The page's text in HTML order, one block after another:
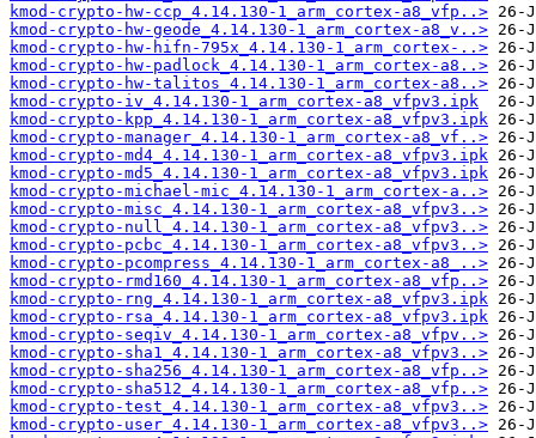
kmod-crypto-hw-ccp_4.14.130-1_arm_cortex-a8_vfp..>
kmod-crypto-hw-geode_4.14.130-1_arm_cortex-a8_v..>
kmod-crypto-hw-hifn-795x_4.14.130-1_arm_cortex-..>
kmod-crypto-hw-padlock_4.14.130-1_arm_cortex-a8..>
kmod-crypto-hw-talitos_4.14.130-1_arm_cortex-a8..>
kmod-crypto-iv_4.14.130-1_arm_cortex-a8_vfpv3.ipk
kmod-crypto-kpp_4.14.130-1_arm_cortex-a8_vfpv3.ipk
kmod-crypto-manager_4.14.130-1_arm_cortex-a8_vf..>
kmod-crypto-md4_4.14.130-1_arm_cortex-a8_vfpv3.ipk
kmod-crypto-md5_4.14.130-1_arm_cortex-a8_vfpv3.ipk
kmod-crypto-michael-mic_4.14.130-1_arm_cortex-a..>
kmod-crypto-misc_4.14.130-1_arm_cortex-a8_vfpv3..>
kmod-crypto-null_4.14.130-1_arm_cortex-a8_vfpv3..>
kmod-crypto-pcbc_4.14.130-1_arm_cortex-a8_vfpv3..>
kmod-crypto-pcompress_4.14.130-1_arm_cortex-a8_..>
kmod-crypto-rmd160_4.14.130-1_arm_cortex-a8_vfp..>
kmod-crypto-rng_4.14.130-1_arm_cortex-a8_vfpv3.ipk
kmod-crypto-rsa_4.14.130-1_arm_cortex-a8_vfpv3.ipk
kmod-crypto-seqiv_4.14.130-1_arm_cortex-a8_vfpv..>
kmod-crypto-sha1_4.14.130-1_arm_cortex-a8_vfpv3..>
kmod-crypto-sha256_4.14.130-1_arm_cortex-a8_vfp..>
kmod-crypto-sha512_4.14.130-1_arm_cortex-a8_vfp..>
kmod-crypto-test_4.14.130-1_arm_cortex-a8_vfpv3..>
kmod-crypto-user_4.14.130-1_arm_cortex-a8_vfpv3..>